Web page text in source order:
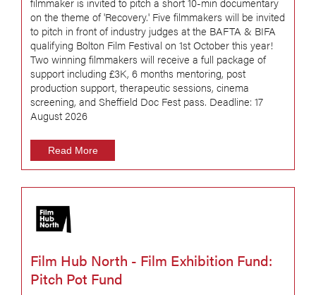
on the theme of 'Recovery.' Five filmmakers will be invited
to pitch in front of industry judges at the BAFTA & BIFA
qualifying Bolton Film Festival on 1st October this year!
Two winning filmmakers will receive a full package of
support including £3K, 6 months mentoring, post
production support, therapeutic sessions, cinema
screening, and Sheffield Doc Fest pass. Deadline: 17
August 2026
Read More
Film Hub North - Film Exhibition Fund:
Pitch Pot Fund